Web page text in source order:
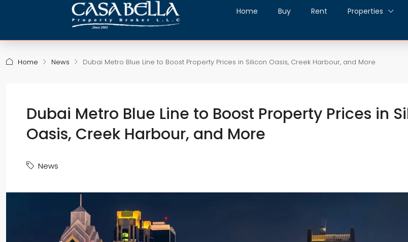
Home Buy Rent Properties
Home News Dubai Metro Blue Line to Boost Property Prices in Silicon Oasis, Creek Harbour, and More
Dubai Metro Blue Line to Boost Property Prices in
Oasis, Creek Harbour, and More
News